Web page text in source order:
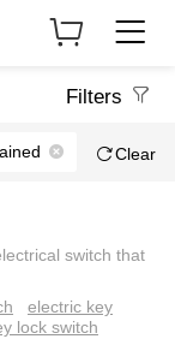
Filters
Square
Clear
switch that
electric key
lock switch